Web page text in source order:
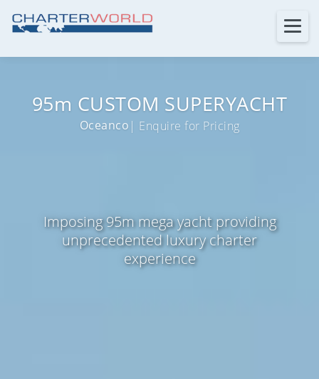
95m CUSTOM SUPERYACHT
Oceanco | Enquire for Pricing
Imposing 95m mega yacht providing
unprecedented luxury charter
experience